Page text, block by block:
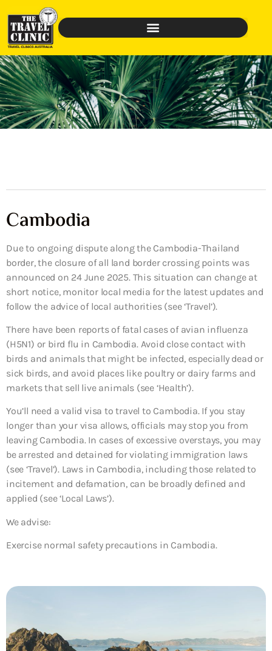
Cambodia
Due to ongoing dispute along the Cambodia-Thailand
border, the closure of all land border crossing points was
announced on 24 June 2025. This situation can change at
short notice, monitor local media for the latest updates and
follow the advice of local authorities (see ‘Travel’).
There have been reports of fatal cases of avian influenza
(H5N1) or bird flu in Cambodia. Avoid close contact with
birds and animals that might be infected, especially dead or
sick birds, and avoid places like poultry or dairy farms and
markets that sell live animals (see ‘Health’).
You’ll need a valid visa to travel to Cambodia. If you stay
longer than your visa allows, officials may stop you from
leaving Cambodia. In cases of excessive overstays, you may
be arrested and detained for violating immigration laws
(see ‘Travel’). Laws in Cambodia, including those related to
incitement and defamation, can be broadly defined and
applied (see ‘Local Laws’).
We advise:
Exercise normal safety precautions in Cambodia.